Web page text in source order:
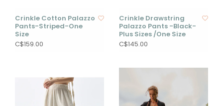
Crinkle Cotton Palazzo
Pants-Striped-One
Size
C$159.00
Crinkle Drawstring
Palazzo Pants -Black-
Plus Sizes /One Size
C$145.00